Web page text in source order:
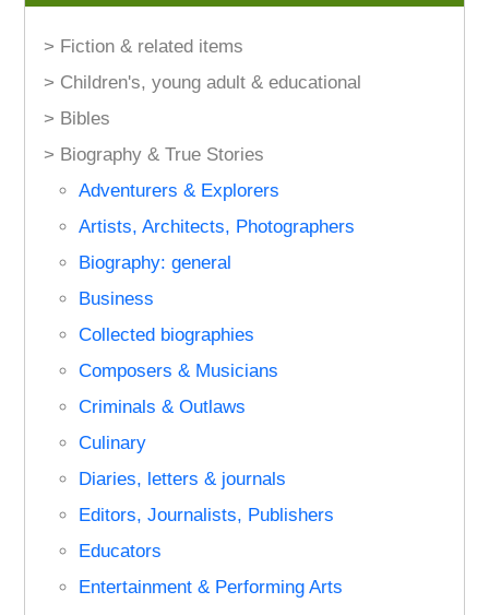
> Fiction & related items
> Children's, young adult & educational
> Bibles
> Biography & True Stories
Adventurers & Explorers
Artists, Architects, Photographers
Biography: general
Business
Collected biographies
Composers & Musicians
Criminals & Outlaws
Culinary
Diaries, letters & journals
Editors, Journalists, Publishers
Educators
Entertainment & Performing Arts